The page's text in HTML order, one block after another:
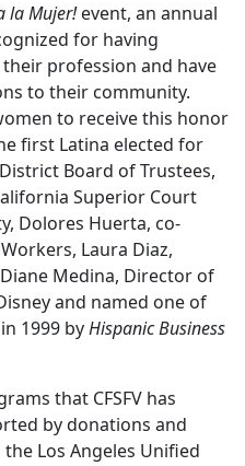
la Mujer!event, an annual
for having
profession and have
to their community.
to receive this honor
first Latina elected for
Board of Trustees,
Superior Court
Dolores Huerta, co-
Laura Diaz,
Medina, Director of
and named one of
1999 byHispanic Business
that CFSFV has
by donations and
Los Angeles Unified